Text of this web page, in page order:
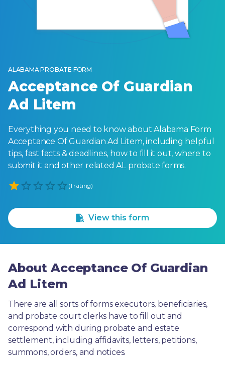
ALABAMA PROBATE FORM
Acceptance Of Guardian
Ad Litem
Everything you need to know about Alabama Form
Acceptance Of Guardian Ad Litem, including helpful
tips, fast facts & deadlines, how to fill it out, where to
submit it and other related AL probate forms.
Empty
(1 rating)
View this form
About Acceptance Of Guardian
Ad Litem
There are all sorts of forms executors, beneficiaries,
and probate court clerks have to fill out and
correspond with during probate and estate
settlement, including affidavits, letters, petitions,
summons, orders, and notices.